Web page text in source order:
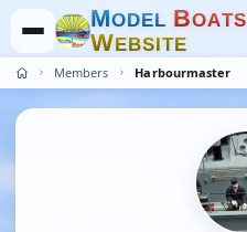
MODEL BOATS
WEBSITE
Members Harbourmaster